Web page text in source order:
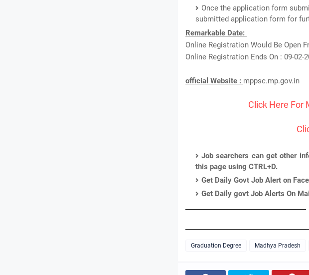
Once the application form
submitted application form for
Remarkable Date:
Online Registration Would Be Open
Online Registration Ends On : 09-02-
official Website : mppsc.mp.gov.in
Click Here For
Job searchers can get other
this page using CTRL+D.
Get Daily Govt Job Alert on
Get Daily govt Job Alerts On
Graduation Degree Madhya Pradesh